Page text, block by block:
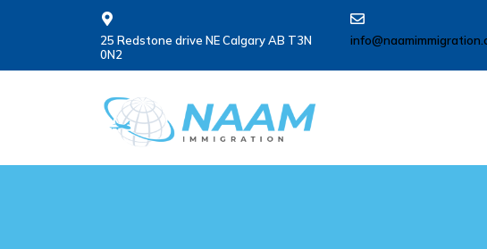
25 Redstone drive NE Calgary AB T3N
0N2